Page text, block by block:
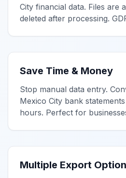
City financial data. Files are
deleted after processing.
Save Time & Money
Stop manual data entry.
Mexico City bank
hours. Perfect for
Multiple Export